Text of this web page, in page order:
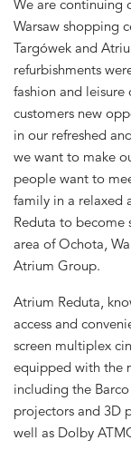
We are continuing
Warsaw shopping
Targówek and
refurbishments
fashion and
customers new
in our refreshed
we want to make
people want to
family in a relaxed
Reduta to become
area of Ochota,
Atrium Group.
Atrium Reduta,
access and
screen multiplex
equipped with the
including the
projectors and 3D
well as Dolby